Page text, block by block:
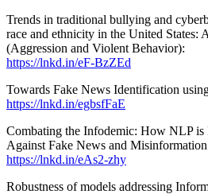
Trends in traditional bullying and
race and ethnicity in the United States:
(Aggression and Violent Behavior):
https://lnkd.in/eF-BzZEd
Towards Fake News Identification
https://lnkd.in/egbsfFaE
Combating the Infodemic: How NLP
Against Fake News and
https://lnkd.in/eAs2-zhy
Robustness of models addressing